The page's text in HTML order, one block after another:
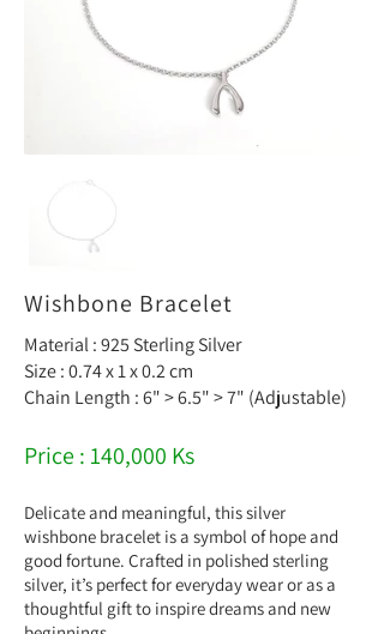
Wishbone Bracelet
Material : 925 Sterling Silver
Size : 0.74 x 1 x 0.2 cm
Chain Length : 6" > 6.5" > 7" (Adjustable)
Price : 140,000 Ks
Delicate and meaningful, this silver
wishbone bracelet is a symbol of hope and
good fortune. Crafted in polished sterling
silver, it’s perfect for everyday wear or as a
thoughtful gift to inspire dreams and new